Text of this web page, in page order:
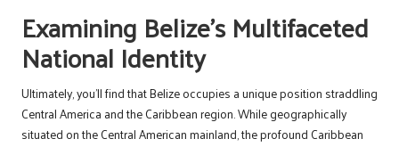
Examining Belize’s Multifaceted
National Identity
Ultimately, you’ll find that Belize occupies a unique position straddling
Central America and the Caribbean region. While geographically
situated on the Central American mainland, the profound Caribbean